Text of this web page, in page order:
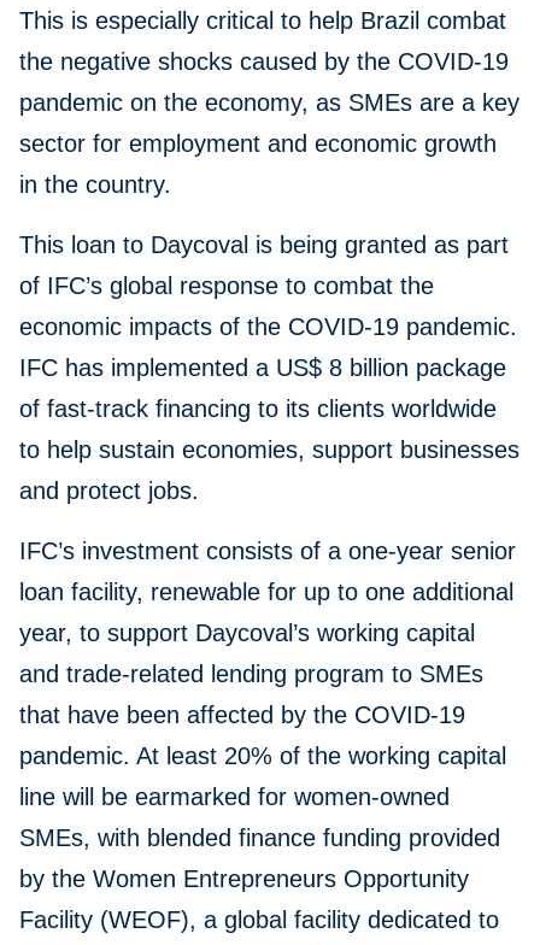
This is especially critical to help Brazil combat
the negative shocks caused by the COVID-19
pandemic on the economy, as SMEs are a key
sector for employment and economic growth
in the country.
This loan to Daycoval is being granted as part
of IFC’s global response to combat the
economic impacts of the COVID-19 pandemic.
IFC has implemented a US$ 8 billion package
of fast-track financing to its clients worldwide
to help sustain economies, support businesses
and protect jobs.
IFC’s investment consists of a one-year senior
loan facility, renewable for up to one additional
year, to support Daycoval’s working capital
and trade-related lending program to SMEs
that have been affected by the COVID-19
pandemic. At least 20% of the working capital
line will be earmarked for women-owned
SMEs, with blended finance funding provided
by the Women Entrepreneurs Opportunity
Facility (WEOF), a global facility dedicated to